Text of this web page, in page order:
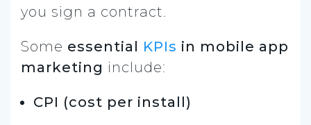
you sign a contract.
Some essential KPIs in mobile app
marketing include:
CPI (cost per install)